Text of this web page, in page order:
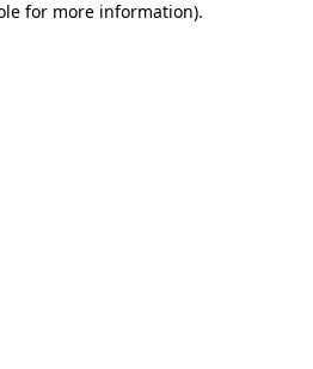
for more information).